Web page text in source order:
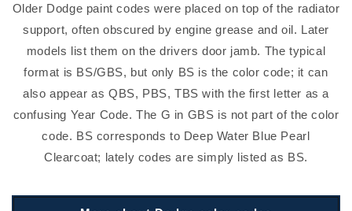
Older Dodge paint codes were placed on top of the radiator
support, often obscured by engine grease and oil. Later
models list them on the drivers door jamb. The typical
format is BS/GBS, but only BS is the color code; it can
also appear as QBS, PBS, TBS with the first letter as a
confusing Year Code. The G in GBS is not part of the color
code. BS corresponds to Deep Water Blue Pearl
Clearcoat; lately codes are simply listed as BS.